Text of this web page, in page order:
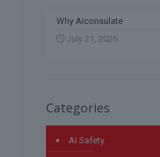
Why Aiconsulate
July 21, 2026
Categories
AI Safety